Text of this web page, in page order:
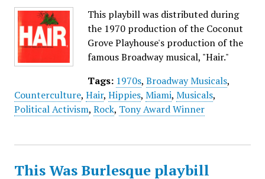
This playbill was distributed during
the 1970 production of the Coconut
Grove Playhouse's production of the
famous Broadway musical, "Hair."
Tags: 1970s, Broadway Musicals,
Counterculture, Hair, Hippies, Miami, Musicals,
Political Activism, Rock, Tony Award Winner
This Was Burlesque playbill